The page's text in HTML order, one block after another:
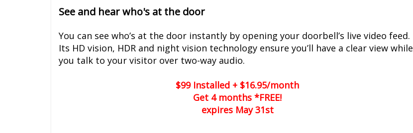
See and hear who's at the door
You can see who’s at the door instantly by opening your doorbell’s live video feed.
Its HD vision, HDR and night vision technology ensure you’ll have a clear view while
you talk to your visitor over two-way audio.
$99 Installed + $16.95/month
Get 4 months *FREE!
expires May 31st